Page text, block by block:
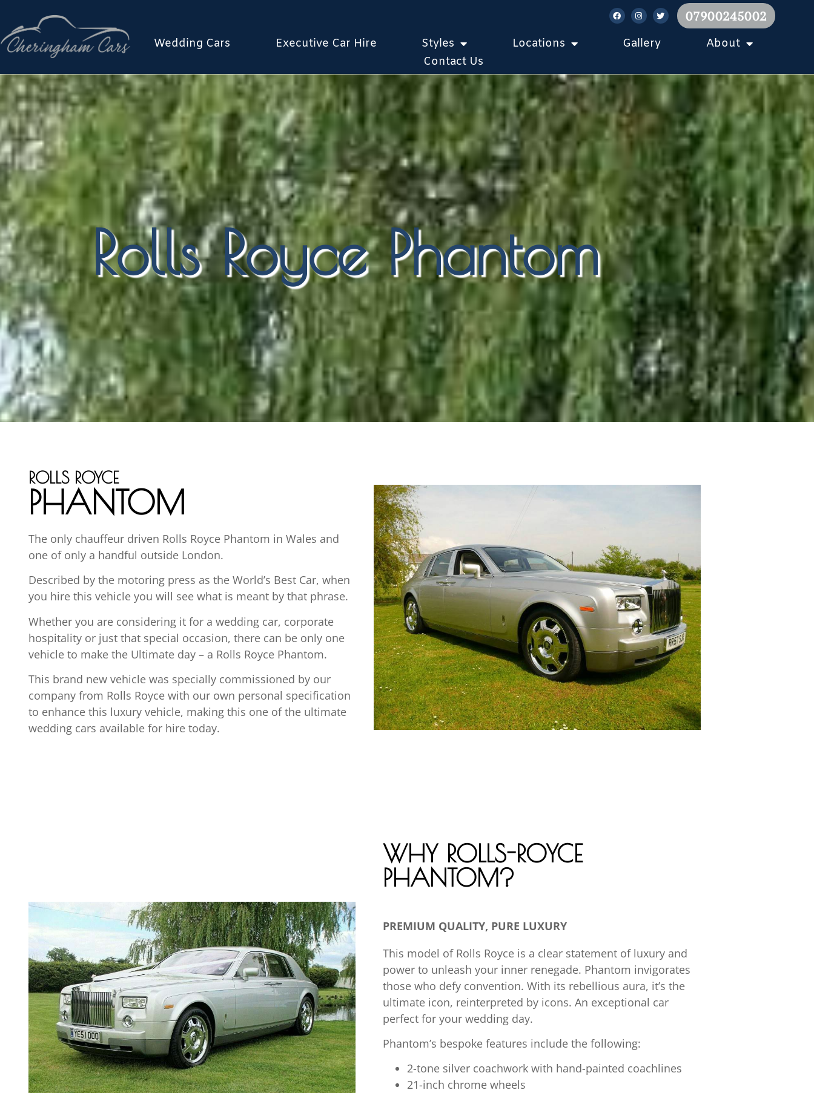
07900245002
Wedding Cars Executive Car Hire Styles Locations Gallery
About
Contact Us
Rolls Royce Phantom
ROLLS ROYCE
PHANTOM
The only chauffeur driven Rolls Royce Phantom in Wales and
one of only a handful outside London.
Described by the motoring press as the World’s Best Car, when
you hire this vehicle you will see what is meant by that phrase.
Whether you are considering it for a wedding car, corporate
hospitality or just that special occasion, there can be only one
vehicle to make the Ultimate day – a Rolls Royce Phantom.
This brand new vehicle was specially commissioned by our
company from Rolls Royce with our own personal specification
to enhance this luxury vehicle, making this one of the ultimate
wedding cars available for hire today.
WHY ROLLS-ROYCE
PHANTOM?
PREMIUM QUALITY, PURE LUXURY
This model of Rolls Royce is a clear statement of luxury and
power to unleash your inner renegade. Phantom invigorates
those who defy convention. With its rebellious aura, it’s the
ultimate icon, reinterpreted by icons. An exceptional car
perfect for your wedding day.
Phantom’s bespoke features include the following:
2-tone silver coachwork with hand-painted coachlines
21-inch chrome wheels